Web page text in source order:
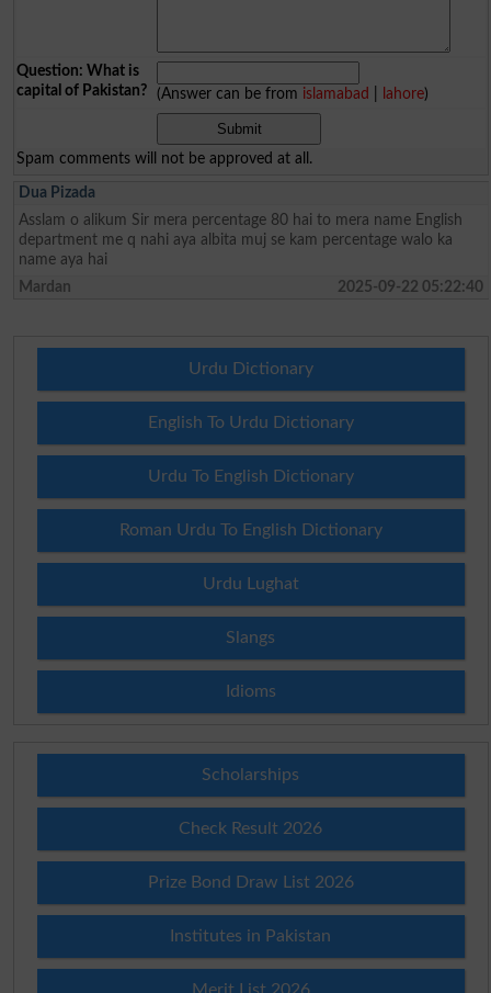
Question: What is
capital of Pakistan?
(Answer can be from islamabad lahore)
Spam comments will not be approved at all.
Dua Pizada
Asslam o alikum Sir mera percentage 80 hai to mera name English
department me q nahi aya albita muj se kam percentage walo ka
name aya hai
Mardan
2025-09-22 05:22:40
Urdu Dictionary
English To Urdu Dictionary
Urdu To English Dictionary
Roman Urdu To English Dictionary
Urdu Lughat
Slangs
Idioms
Scholarships
Check Result 2026
Prize Bond Draw List 2026
Institutes in Pakistan